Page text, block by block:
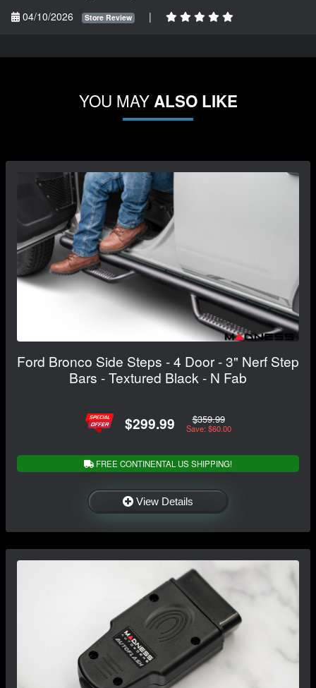
04/10/2026
Store Review |
YOU MAYALSO LIKE
Ford Bronco Side Steps - 4 Door - 3" Nerf Step
Bars - Textured Black - N Fab
$299.99 $359.99
Save: $60.00
FREE CONTINENTAL US SHIPPING!
View Details